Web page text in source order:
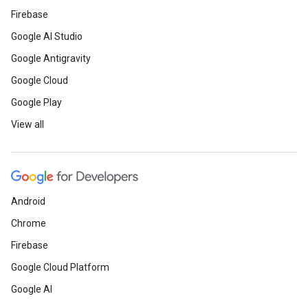
Firebase
Google AI Studio
Google Antigravity
Google Cloud
Google Play
View all
Android
Chrome
Firebase
Google Cloud Platform
Google AI